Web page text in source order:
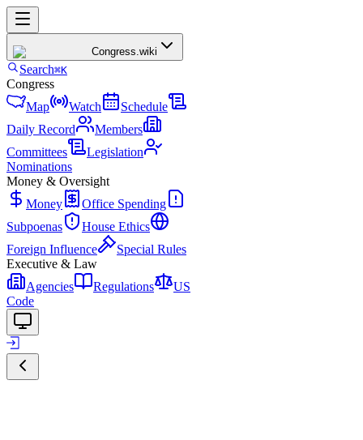
Congress.wiki
Search⌘K
Congress
Map
Watch
Schedule
Daily Record
Members
Committees
Legislation
Nominations
Money & Oversight
Money
Office Spending
Subpoenas
House Ethics
Foreign Influence
Special Rules
Executive & Law
Agencies
Regulations
US
Code